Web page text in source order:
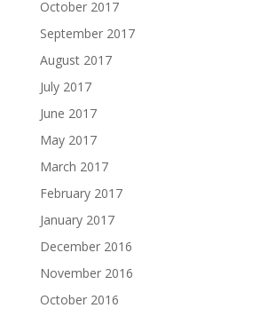
October 2017
September 2017
August 2017
July 2017
June 2017
May 2017
March 2017
February 2017
January 2017
December 2016
November 2016
October 2016